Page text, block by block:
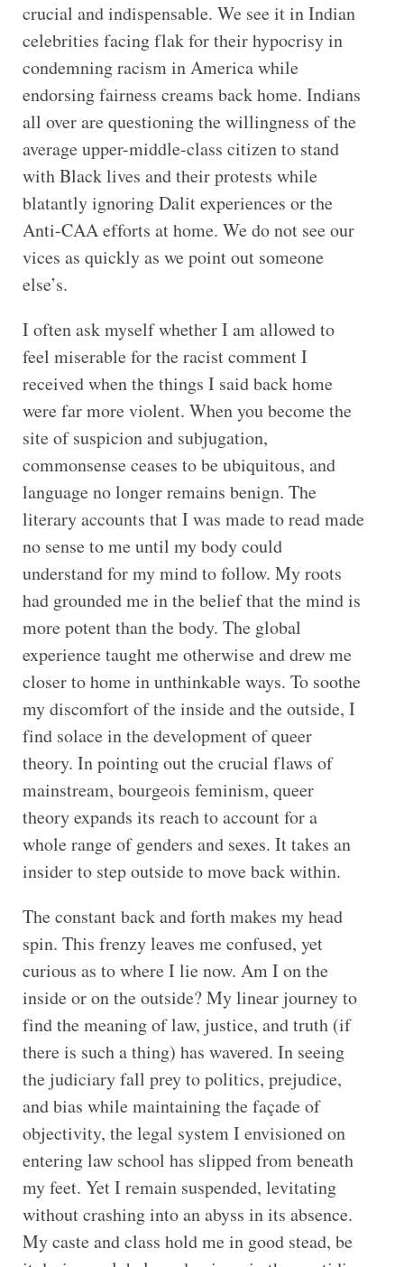
crucial and indispensable. We see it in Indian
celebrities facing flak for their hypocrisy in
condemning racism in America while
endorsing fairness creams back home. Indians
all over are questioning the willingness of the
average upper-middle-class citizen to stand
with Black lives and their protests while
blatantly ignoring Dalit experiences or the
Anti-CAA efforts at home. We do not see our
vices as quickly as we point out someone
else’s.
I often ask myself whether I am allowed to
feel miserable for the racist comment I
received when the things I said back home
were far more violent. When you become the
site of suspicion and subjugation,
commonsense ceases to be ubiquitous, and
language no longer remains benign. The
literary accounts that I was made to read made
no sense to me until my body could
understand for my mind to follow. My roots
had grounded me in the belief that the mind is
more potent than the body. The global
experience taught me otherwise and drew me
closer to home in unthinkable ways. To soothe
my discomfort of the inside and the outside, I
find solace in the development of queer
theory. In pointing out the crucial flaws of
mainstream, bourgeois feminism, queer
theory expands its reach to account for a
whole range of genders and sexes. It takes an
insider to step outside to move back within.
The constant back and forth makes my head
spin. This frenzy leaves me confused, yet
curious as to where I lie now. Am I on the
inside or on the outside? My linear journey to
find the meaning of law, justice, and truth (if
there is such a thing) has wavered. In seeing
the judiciary fall prey to politics, prejudice,
and bias while maintaining the façade of
objectivity, the legal system I envisioned on
entering law school has slipped from beneath
my feet. Yet I remain suspended, levitating
without crashing into an abyss in its absence.
My caste and class hold me in good stead, be